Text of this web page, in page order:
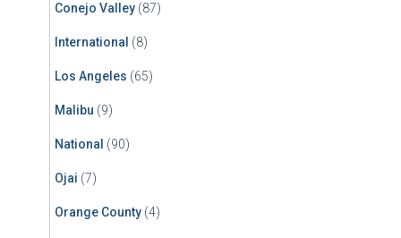
Conejo Valley (87)
International (8)
Los Angeles (65)
Malibu (9)
National (90)
Ojai (7)
Orange County (4)